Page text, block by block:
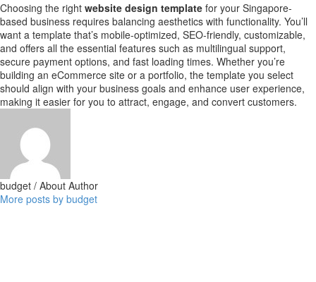
Choosing the right website design template for your Singapore-
based business requires balancing aesthetics with functionality. You’ll
want a template that’s mobile-optimized, SEO-friendly, customizable,
and offers all the essential features such as multilingual support,
secure payment options, and fast loading times. Whether you’re
building an eCommerce site or a portfolio, the template you select
should align with your business goals and enhance user experience,
making it easier for you to attract, engage, and convert customers.
budget / About Author
More posts by budget